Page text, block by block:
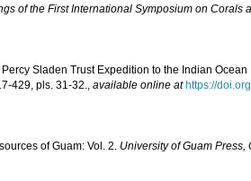
of the First International Symposium on Corals
Sladen Trust Expedition to the Indian Ocean
429, pls. 31-32., available online at https://
of Guam: Vol. 2. University of Guam Press,